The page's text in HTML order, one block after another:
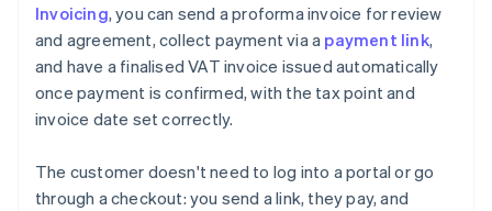
Invoicing, you can send a proforma invoice for review
and agreement, collect payment via a payment link,
and have a finalised VAT invoice issued automatically
once payment is confirmed, with the tax point and
invoice date set correctly.
The customer doesn't need to log into a portal or go
through a checkout: you send a link, they pay, and